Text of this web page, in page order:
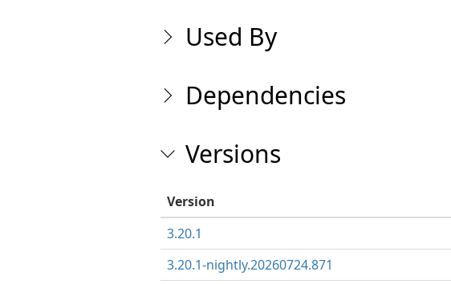
Used By
Dependencies
Versions
Version
3.20.1
3.20.1-nightly.20260724.871